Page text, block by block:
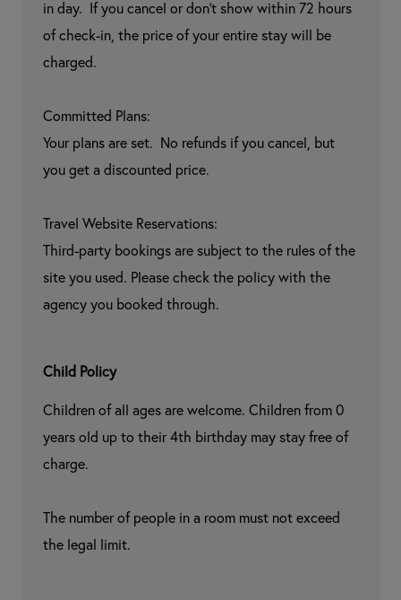
in day.  If you cancel or don't show within 72 hours
of check-in, the price of your entire stay will be
charged.
Committed Plans:
Your plans are set.  No refunds if you cancel, but
you get a discounted price.
Travel Website Reservations:
Third-party bookings are subject to the rules of the
site you used. Please check the policy with the
agency you booked through.
Child Policy
Children of all ages are welcome. Children from 0
years old up to their 4th birthday may stay free of
charge.
The number of people in a room must not exceed
the legal limit.